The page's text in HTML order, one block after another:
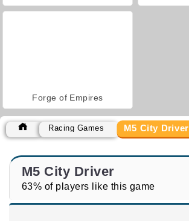
Forge of Empires
Racing Games M5 City Driver
M5 City Driver
63% of players like this game